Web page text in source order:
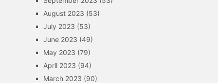
August 2023 (53)
July 2023 (53)
June 2023 (49)
May 2023 (79)
April 2023 (94)
March 2023 (90)